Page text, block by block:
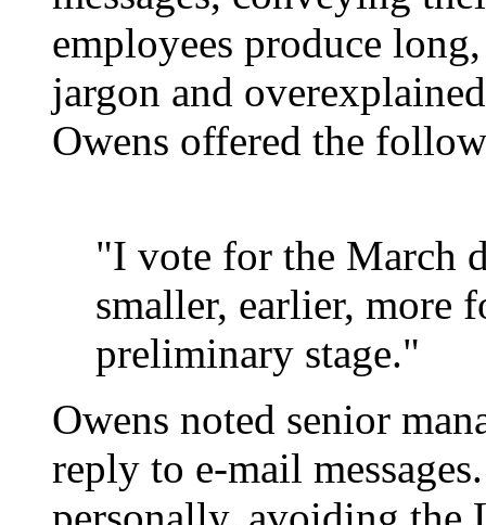
employees produce
jargon and
Owens offered the
"I vote for the March
smaller, earlier, more
preliminary stage."
Owens noted senior
reply to e-mail